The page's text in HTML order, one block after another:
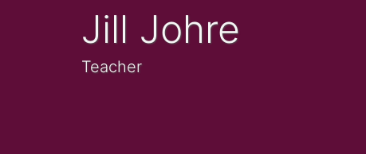
Jill Johre
Teacher